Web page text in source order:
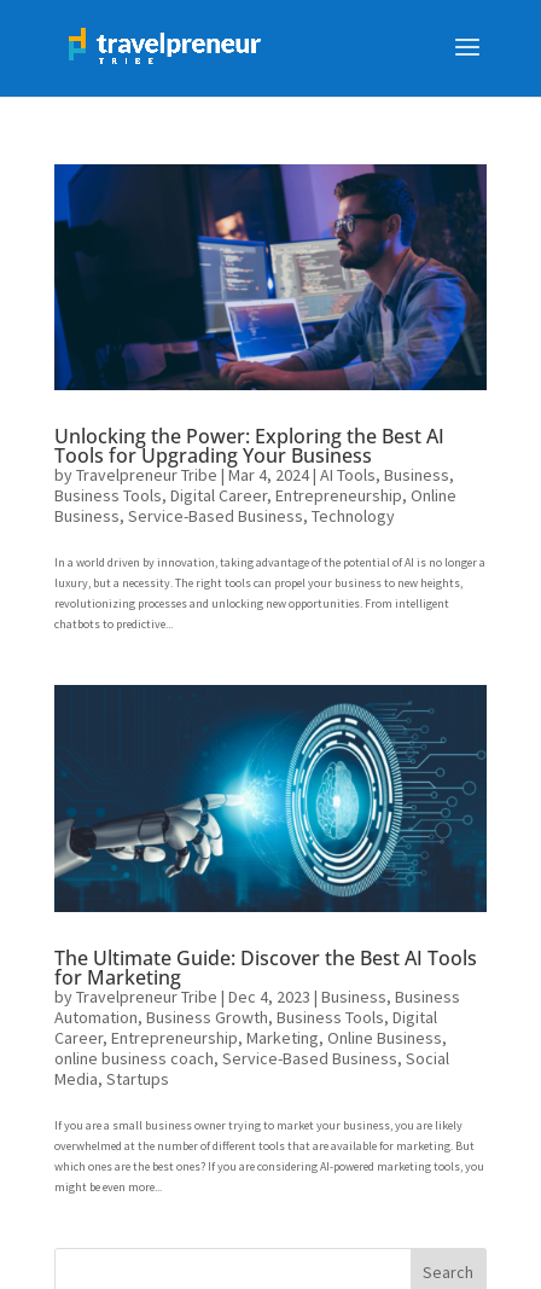
Unlocking the Power: Exploring the Best AI
Tools for Upgrading Your Business
byTravelpreneur Tribe | Mar 4, 2024| AI Tools, Business,
Business Tools, Digital Career, Entrepreneurship, Online
Business, Service-Based Business, Technology
In a world driven by innovation, taking advantage of the potential of AI is no longer a
luxury, but a necessity. The right tools can propel your business to new heights,
revolutionizing processes and unlocking new opportunities. From intelligent
chatbots to predictive...
The Ultimate Guide: Discover the Best AI Tools
for Marketing
byTravelpreneur Tribe | Dec 4, 2023 | Business, Business
Automation, Business Growth, Business Tools, Digital
Career, Entrepreneurship, Marketing, Online Business,
online business coach, Service-Based Business, Social
Media, Startups
If you are a small business owner trying to market your business, you are likely
overwhelmed at the number of different tools that are available for marketing. But
which ones are the best ones? If you are considering AI-powered marketing tools, you
might be even more...